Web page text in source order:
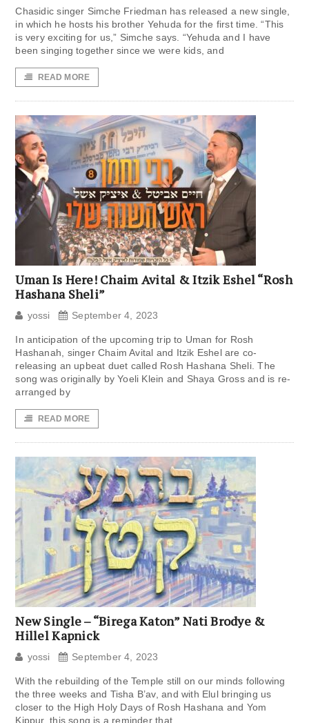
Chasidic singer Simche Friedman has released a new single,
in which he hosts his brother Yehuda for the first time. “This
is very exciting for us,” Simche says. “Yehuda and I have
been singing together since we were kids, and
READ MORE
Uman Is Here! Chaim Avital & Itzik Eshel “Rosh
Hashana Sheli”
yossi September 4, 2023
In anticipation of the upcoming trip to Uman for Rosh
Hashanah, singer Chaim Avital and Itzik Eshel are co-
releasing an upbeat duet called Rosh Hashana Sheli. The
song was originally by Yoeli Klein and Shaya Gross and is re-
arranged by
READ MORE
New Single – “Birega Katon” Nati Brodye &
Hillel Kapnick
yossi September 4, 2023
With the rebuilding of the Temple still on our minds following
the three weeks and Tisha B’av, and with Elul bringing us
closer to the High Holy Days of Rosh Hashana and Yom
Kippur, this song is a reminder that